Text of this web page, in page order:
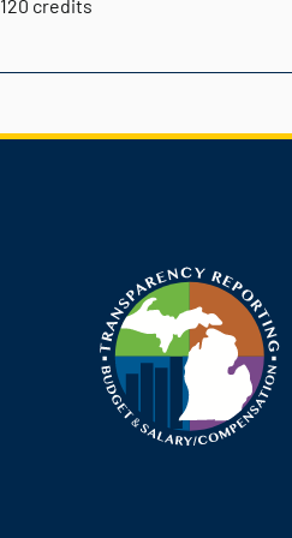
120 credits